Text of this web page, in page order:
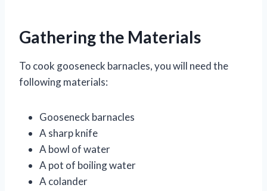
Gathering the Materials
To cook gooseneck barnacles, you will need the
following materials:
Gooseneck barnacles
A sharp knife
A bowl of water
A pot of boiling water
A colander